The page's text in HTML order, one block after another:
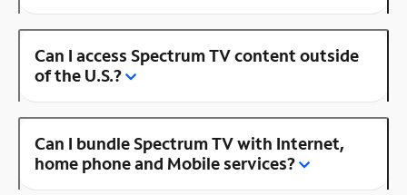
Can I access Spectrum TV content outside
of the U.S.?
Can I bundle Spectrum TV with Internet,
home phone and Mobile services?